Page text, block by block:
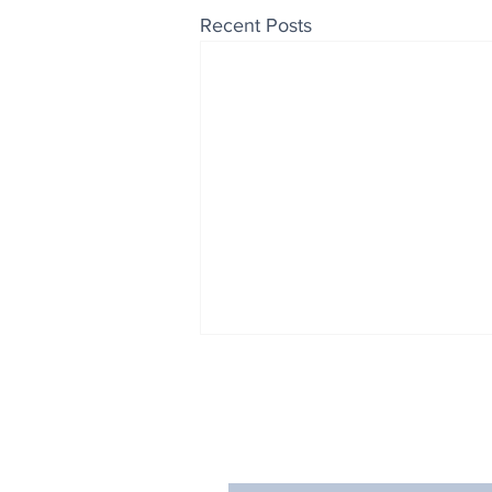
Recent Posts